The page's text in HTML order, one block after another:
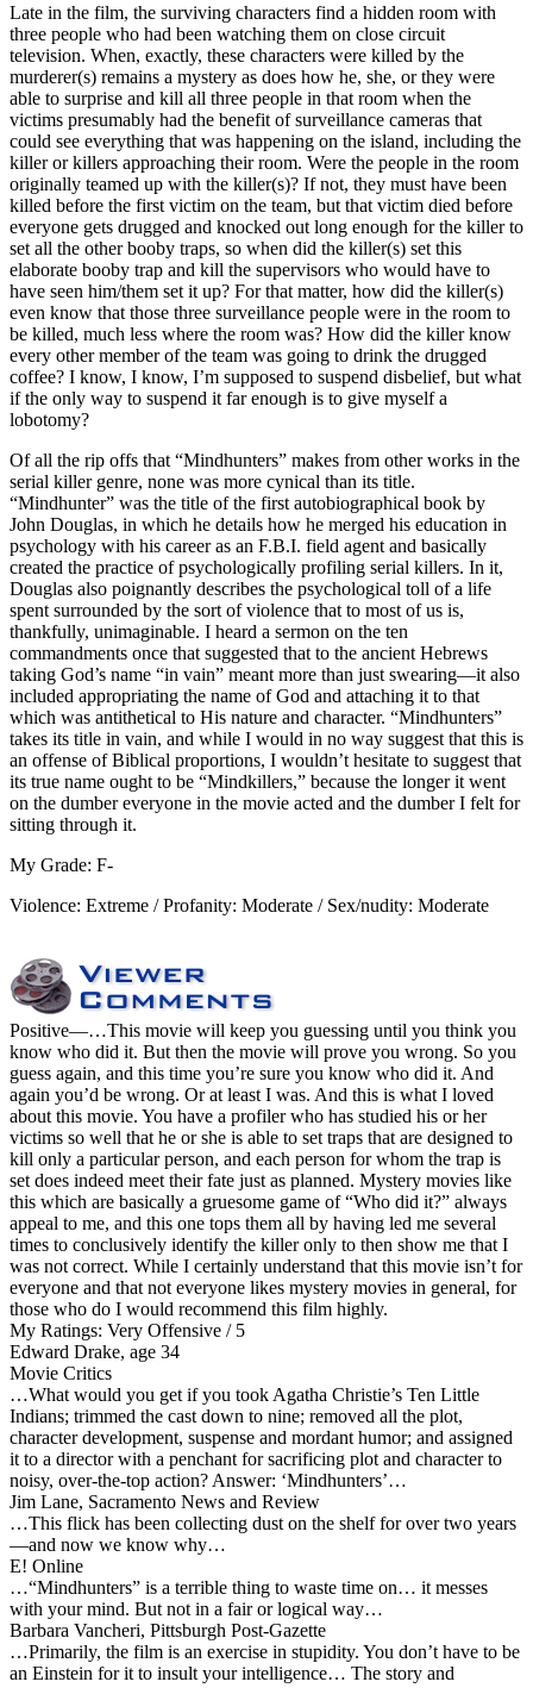
Late in the film, the surviving characters find a hidden room with
three people who had been watching them on close circuit
television. When, exactly, these characters were killed by the
murderer(s) remains a mystery as does how he, she, or they were
able to surprise and kill all three people in that room when the
victims presumably had the benefit of surveillance cameras that
could see everything that was happening on the island, including the
killer or killers approaching their room. Were the people in the room
originally teamed up with the killer(s)? If not, they must have been
killed before the first victim on the team, but that victim died before
everyone gets drugged and knocked out long enough for the killer to
set all the other booby traps, so when did the killer(s) set this
elaborate booby trap and kill the supervisors who would have to
have seen him/them set it up? For that matter, how did the killer(s)
even know that those three surveillance people were in the room to
be killed, much less where the room was? How did the killer know
every other member of the team was going to drink the drugged
coffee? I know, I know, I’m supposed to suspend disbelief, but what
if the only way to suspend it far enough is to give myself a
lobotomy?
Of all the rip offs that “Mindhunters” makes from other works in the
serial killer genre, none was more cynical than its title.
“Mindhunter” was the title of the first autobiographical book by
John Douglas, in which he details how he merged his education in
psychology with his career as an F.B.I. field agent and basically
created the practice of psychologically profiling serial killers. In it,
Douglas also poignantly describes the psychological toll of a life
spent surrounded by the sort of violence that to most of us is,
thankfully, unimaginable. I heard a sermon on the ten
commandments once that suggested that to the ancient Hebrews
taking God’s name “in vain” meant more than just swearing—it also
included appropriating the name of God and attaching it to that
which was antithetical to His nature and character. “Mindhunters”
takes its title in vain, and while I would in no way suggest that this is
an offense of Biblical proportions, I wouldn’t hesitate to suggest that
its true name ought to be “Mindkillers,” because the longer it went
on the dumber everyone in the movie acted and the dumber I felt for
sitting through it.
My Grade: F-
Violence: Extreme / Profanity: Moderate / Sex/nudity: Moderate
Positive—…This movie will keep you guessing until you think you
know who did it. But then the movie will prove you wrong. So you
guess again, and this time you’re sure you know who did it. And
again you’d be wrong. Or at least I was. And this is what I loved
about this movie. You have a profiler who has studied his or her
victims so well that he or she is able to set traps that are designed to
kill only a particular person, and each person for whom the trap is
set does indeed meet their fate just as planned. Mystery movies like
this which are basically a gruesome game of “Who did it?” always
appeal to me, and this one tops them all by having led me several
times to conclusively identify the killer only to then show me that I
was not correct. While I certainly understand that this movie isn’t for
everyone and that not everyone likes mystery movies in general, for
those who do I would recommend this film highly.
My Ratings: Very Offensive / 5
Edward Drake, age 34
Movie Critics
…What would you get if you took Agatha Christie’s Ten Little
Indians; trimmed the cast down to nine; removed all the plot,
character development, suspense and mordant humor; and assigned
it to a director with a penchant for sacrificing plot and character to
noisy, over-the-top action? Answer: ‘Mindhunters’…
Jim Lane, Sacramento News and Review
…This flick has been collecting dust on the shelf for over two years
—and now we know why…
E! Online
…“Mindhunters” is a terrible thing to waste time on… it messes
with your mind. But not in a fair or logical way…
Barbara Vancheri, Pittsburgh Post-Gazette
…Primarily, the film is an exercise in stupidity. You don’t have to be
an Einstein for it to insult your intelligence… The story and